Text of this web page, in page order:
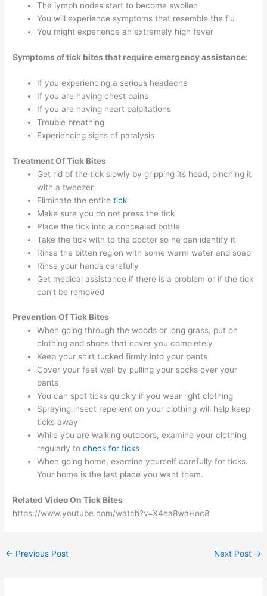
The lymph nodes start to become swollen
You will experience symptoms that resemble the flu
You might experience an extremely high fever
Symptoms of tick bites that require emergency assistance:
If you experiencing a serious headache
If you are having chest pains
If you are having heart palpitations
Trouble breathing
Experiencing signs of paralysis
TreatmentOf Tick Bites
Get rid of the tick slowly by gripping its head, pinching it
with a tweezer
Eliminate the entiretick
Make sure you do not press the tick
Place the tick into a concealed bottle
Take the tick with to the doctor so he can identify it
Rinse the bitten region with some warm water and soap
Rinse your hands carefully
Get medical assistance if there is a problem or if the tick
can’t be removed
PreventionOf Tick Bites
When going through the woods or long grass, put on
clothing and shoes that cover you completely
Keep your shirt tucked firmly into your pants
Cover your feet well by pulling your socks over your
pants
You can spot ticks quickly if you wear light clothing
Spraying insect repellent on your clothing will help keep
ticks away
While you are walking outdoors, examine your clothing
regularly tocheck for ticks
When going home, examine yourself carefully for ticks.
Your home is the last place you want them.
Related Video On Tick Bites
https://www.youtube.com/watch?v=X4ea8waHoc8
← Previous Post Next Post →